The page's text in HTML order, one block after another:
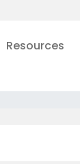
Resources